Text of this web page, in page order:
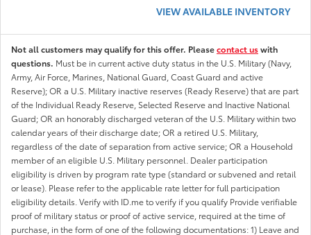
VIEW AVAILABLE INVENTORY
Not all customers may qualify for this offer. Pleasecontact uswith
questions. Must be in current active duty status in the U.S. Military (Navy,
Army, Air Force, Marines, National Guard, Coast Guard and active
Reserve); OR a U.S. Military inactive reserves (Ready Reserve) that are part
of the Individual Ready Reserve, Selected Reserve and Inactive National
Guard; OR an honorably discharged veteran of the U.S. Military within two
calendar years of their discharge date; OR a retired U.S. Military,
regardless of the date of separation from active service; OR a Household
member of an eligible U.S. Military personnel. Dealer participation
eligibility is driven by program rate type (standard or subvened and retail
or lease). Please refer to the applicable rate letter for full participation
eligibility details. Verify with ID.me to verify if you qualify Provide verifiable
proof of military status or proof of active service, required at the time of
purchase, in the form of one of the following documentations: 1) Leave and